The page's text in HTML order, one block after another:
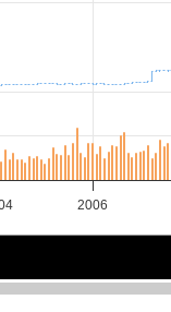
2006